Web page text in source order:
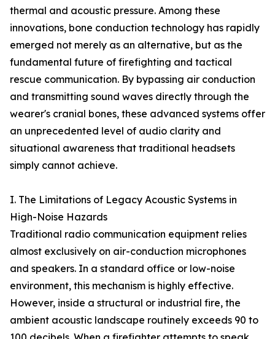
thermal and acoustic pressure. Among these
innovations, bone conduction technology has rapidly
emerged not merely as an alternative, but as the
fundamental future of firefighting and tactical
rescue communication. By bypassing air conduction
and transmitting sound waves directly through the
wearer's cranial bones, these advanced systems offer
an unprecedented level of audio clarity and
situational awareness that traditional headsets
simply cannot achieve.
I. The Limitations of Legacy Acoustic Systems in
High-Noise Hazards
Traditional radio communication equipment relies
almost exclusively on air-conduction microphones
and speakers. In a standard office or low-noise
environment, this mechanism is highly effective.
However, inside a structural or industrial fire, the
ambient acoustic landscape routinely exceeds 90 to